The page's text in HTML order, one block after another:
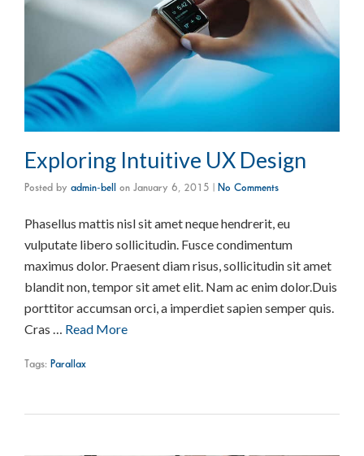
Exploring Intuitive UX Design
Posted by admin-bell on January 6, 2015 No Comments
Phasellus mattis nisl sit amet neque hendrerit, eu
vulputate libero sollicitudin. Fusce condimentum
maximus dolor. Praesent diam risus, sollicitudin sit amet
blandit non, tempor sit amet elit. Nam ac enim dolor.Duis
porttitor accumsan orci, a imperdiet sapien semper quis.
Cras … Read More
Tags: Parallax